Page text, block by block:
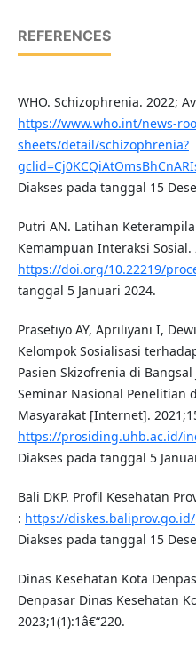
REFERENCES
WHO. Schizophrenia. 2022;
https://www.who.int/news-
sheets/detail/schizophrenia?
Diakses pada tanggal 15
Putri AN. Latihan
Kemampuan Interaksi
https://doi.org/10.22219/
tanggal 5 Januari 2024.
Prasetiyo AY, Apriliyani I,
Kelompok Sosialisasi
Pasien Skizofrenia di
Seminar Nasional Penelitian
Masyarakat [Internet].
https://prosiding.uhb.ac.id/
Diakses pada tanggal 5
Bali DKP. Profil Kesehatan
: https://
Diakses pada tanggal 15
Dinas Kesehatan Kota
Denpasar Dinas Kesehatan
2023;1(1):1â€“220.